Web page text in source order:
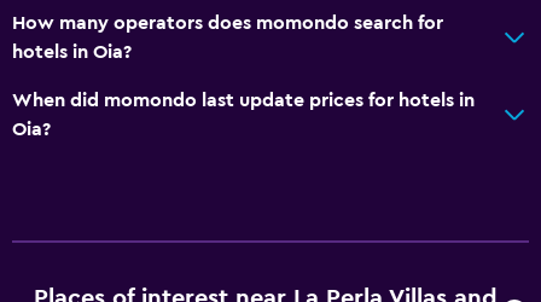
Sea view
Slippers
Soundproofing
How many operators does momondo search for
hotels in Oia?
When did momondo last update prices for hotels in
Oia?